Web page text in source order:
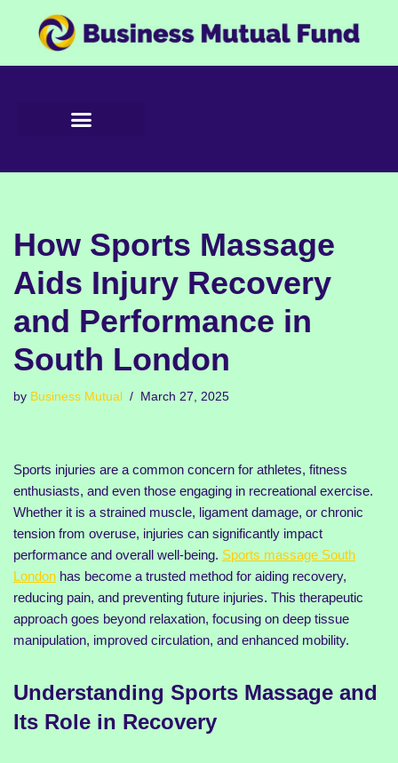
to
How Sports Massage
Aids Injury Recovery
and Performance in
South London
by Business Mutual March 27, 2025
Sports injuries are a common concern for athletes, fitness
enthusiasts, and even those engaging in recreational exercise.
Whether it is a strained muscle, ligament damage, or chronic
tension from overuse, injuries can significantly impact
performance and overall well-being. Sports massage South
London has become a trusted method for aiding recovery,
reducing pain, and preventing future injuries. This therapeutic
approach goes beyond relaxation, focusing on deep tissue
manipulation, improved circulation, and enhanced mobility.
Understanding Sports Massage and
Its Role in Recovery